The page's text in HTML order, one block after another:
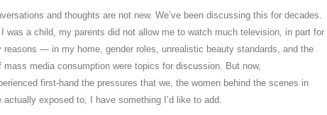
and thoughts are not new. We’ve been discussing this for decades.
was a child, my parents did not allow me to watch much television, in part for
reasons — in my home, gender roles, unrealistic beauty standards, and the
mass media consumption were topics for discussion. But now,
first-hand the pressures that we, the women behind the scenes in
actually exposed to, I have something I’d like to add.